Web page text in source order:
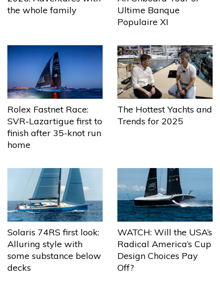
the whole family
Ultime Banque
Populaire XI
Rolex Fastnet Race:
SVR-Lazartigue first to
finish after 35-knot run
home
The Hottest Yachts and
Trends for 2025
Solaris 74RS first look:
Alluring style with
some substance below
decks
WATCH: Will the USA’s
Radical America’s Cup
Design Choices Pay
Off?